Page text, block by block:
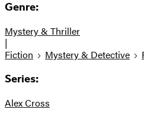
Genre:
Mystery & Thriller
|
Fiction
Mystery & Detective
Series:
Alex Cross